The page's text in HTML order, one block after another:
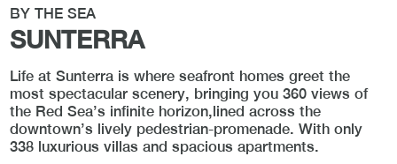
BY THE SEA
SUNTERRA
Life at Sunterra is where seafront homes greet the
most spectacular scenery, bringing you 360 views of
the Red Sea’s infinite horizon,lined across the
downtown’s lively pedestrian-promenade. With only
338 luxurious villas and spacious apartments.